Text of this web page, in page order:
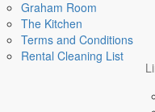
Graham Room
The Kitchen
Terms and Conditions
Rental Cleaning List